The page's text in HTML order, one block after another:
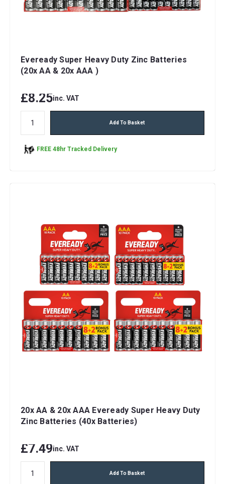
Eveready Super Heavy Duty Zinc Batteries
(20x AA & 20x AAA )
£8.25inc. VAT
Add To Basket
FREE 48hr Tracked Delivery
20x AA & 20x AAA Eveready Super Heavy Duty
Zinc Batteries (40x Batteries)
£7.49inc. VAT
Add To Basket